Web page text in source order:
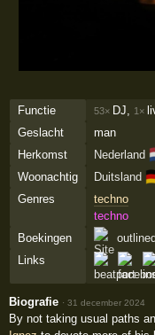
Functie 53× DJ, 1×
Geslacht
man
Herkomst
Nederland
Woonachtig Duitsland
Genres
techno
techno
Boekingen
Links
Biografie ·31 december 2024
By not taking usual paths